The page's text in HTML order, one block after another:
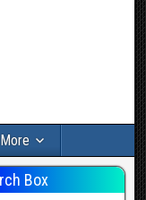
More
Box